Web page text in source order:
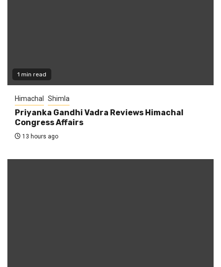
1 min read
Himachal Shimla
Priyanka Gandhi Vadra Reviews Himachal
Congress Affairs
13 hours ago